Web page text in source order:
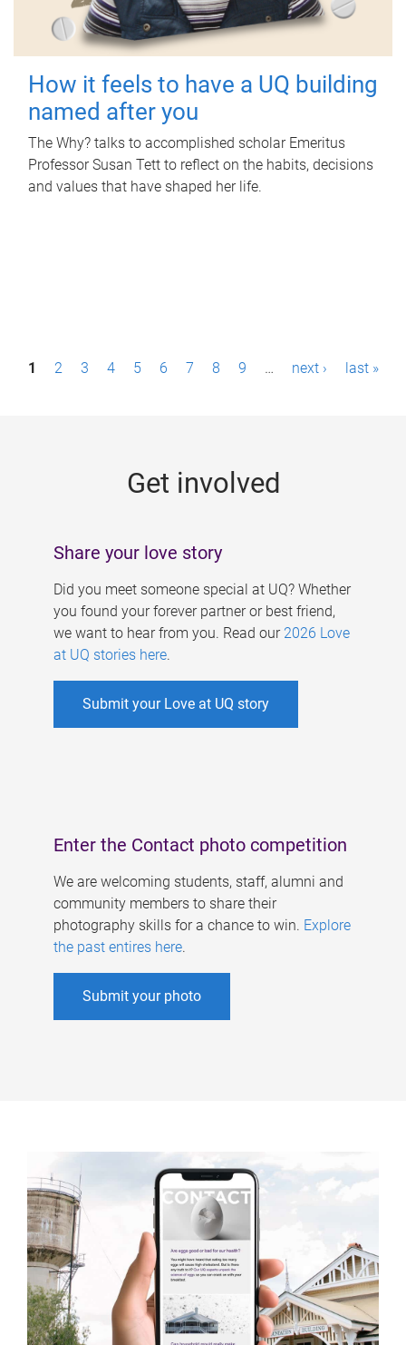
How it feels to have a UQ building
named after you
The Why? talks to accomplished scholar Emeritus
Professor Susan Tett to reflect on the habits, decisions
and values that have shaped her life.
P1 2 3 4 5 6 7 8 9 … next › last »
Get involved
Share your love story
Did you meet someone special at UQ? Whether
you found your forever partner or best friend,
we want to hear from you. Read our 2026 Love
at UQ stories here.
Submit your Love at UQ story
Enter the Contact photo competition
We are welcoming students, staff, alumni and
community members to share their
photography skills for a chance to win. Explore
the past entires here.
Submit your photo